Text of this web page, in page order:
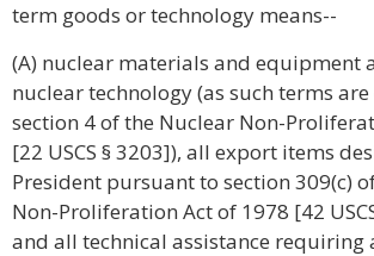
term goods or technology means--
(A) nuclear materials and equipment
nuclear technology (as such terms
section 4 of the Nuclear Non-
[22 USCS § 3203]), all export items
President pursuant to section 309(c)
Non-Proliferation Act of 1978 [42
and all technical assistance